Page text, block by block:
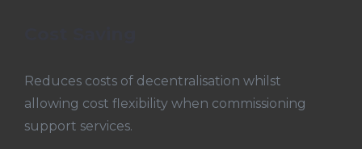
Reduces costs of decentralisation whilst
allowing cost flexibility when commissioning
support services.